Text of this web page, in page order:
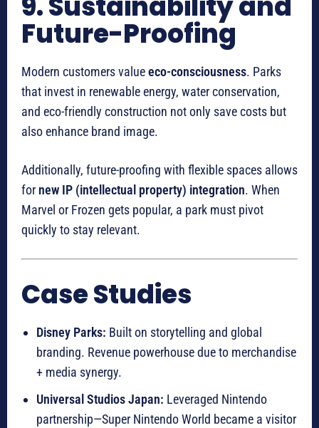
Future-Proofing
Modern customers valueeco-consciousness. Parks
that invest in renewable energy, water conservation,
and eco-friendly construction not only save costs but
also enhance brand image.
Additionally, future-proofing with flexible spaces allows
for new IP (intellectual property) integration. When
Marvel or Frozen gets popular, a park must pivot
quickly to stay relevant.
Case Studies
Disney Parks: Built on storytelling and global
branding. Revenue powerhouse due to merchandise
+ media synergy.
Universal Studios Japan: Leveraged Nintendo
partnership—Super Nintendo World became a visitor